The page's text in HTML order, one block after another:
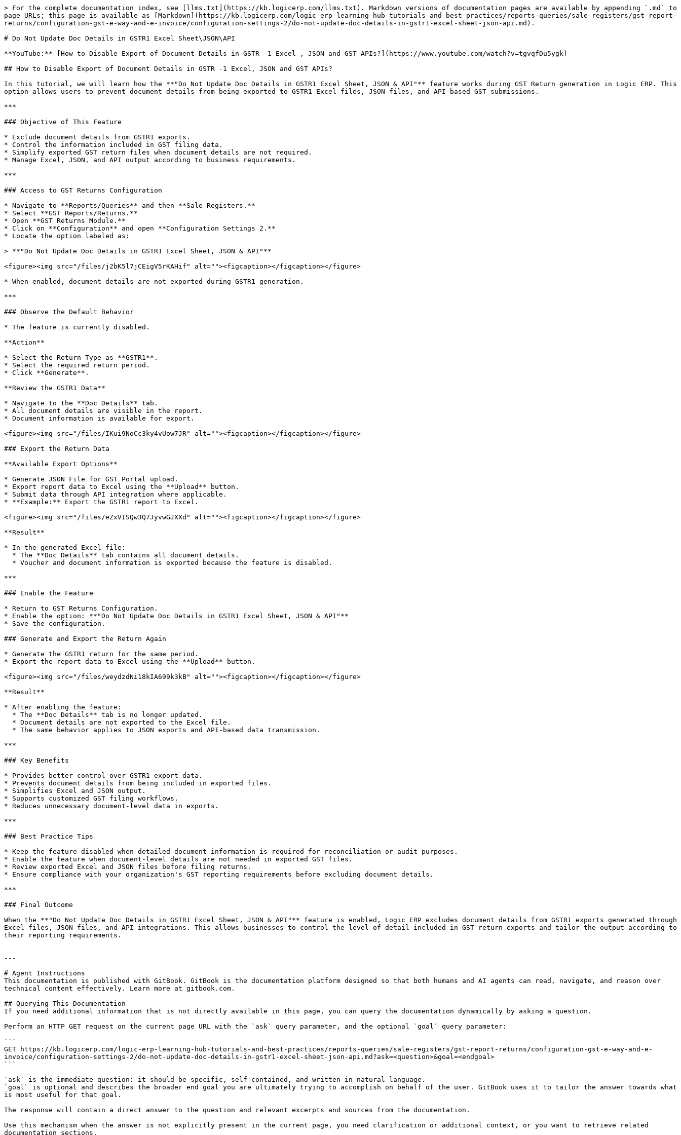
> For the complete documentation index, see [llms.txt](https://kb.logicerp.com/llms.txt). Markdown versions of documentation pages are available by appending `.md` to
page URLs; this page is available as [Markdown](https://kb.logicerp.com/logic-erp-learning-hub-tutorials-and-best-practices/reports-queries/sale-registers/gst-report-
returns/configuration-gst-e-way-and-e-invoice/configuration-settings-2/do-not-update-doc-details-in-gstr1-excel-sheet-json-api.md).
# Do Not Update Doc Details in GSTR1 Excel Sheet\JSON\API
**YouTube:** [How to Disable Export of Document Details in GSTR -1 Excel , JSON and GST APIs?](https://www.youtube.com/watch?v=tgvqfDu5ygk)
## How to Disable Export of Document Details in GSTR -1 Excel, JSON and GST APIs?
In this tutorial, we will learn how the **"Do Not Update Doc Details in GSTR1 Excel Sheet, JSON & API"** feature works during GST Return generation in Logic ERP. This
option allows users to prevent document details from being exported to GSTR1 Excel files, JSON files, and API-based GST submissions.
***
### Objective of This Feature
* Exclude document details from GSTR1 exports.
* Control the information included in GST filing data.
* Simplify exported GST return files when document details are not required.
* Manage Excel, JSON, and API output according to business requirements.
***
### Access to GST Returns Configuration
* Navigate to **Reports/Queries** and then **Sale Registers.**
* Select **GST Reports/Returns.**
* Open **GST Returns Module.**
* Click on **Configuration** and open **Configuration Settings 2.**
* Locate the option labeled as:
> **"Do Not Update Doc Details in GSTR1 Excel Sheet, JSON & API"**
<figure><img src="/files/j2bK5l7jCEigV5rKAHif" alt=""><figcaption></figcaption></figure>
* When enabled, document details are not exported during GSTR1 generation.
***
### Observe the Default Behavior
* The feature is currently disabled.
**Action**
* Select the Return Type as **GSTR1**.
* Select the required return period.
* Click **Generate**.
**Review the GSTR1 Data**
* Navigate to the **Doc Details** tab.
* All document details are visible in the report.
* Document information is available for export.
<figure><img src="/files/IKui9NoCc3ky4vUow7JR" alt=""><figcaption></figcaption></figure>
### Export the Return Data
**Available Export Options**
* Generate JSON File for GST Portal upload.
* Export report data to Excel using the **Upload** button.
* Submit data through API integration where applicable.
* **Example:** Export the GSTR1 report to Excel.
<figure><img src="/files/eZxVISQw3Q7JyvwGJXXd" alt=""><figcaption></figcaption></figure>
**Result**
* In the generated Excel file:
***
### Enable the Feature
* Return to GST Returns Configuration.
* Enable the option: **"Do Not Update Doc Details in GSTR1 Excel Sheet, JSON & API"**
* Save the configuration.
### Generate and Export the Return Again
* Generate the GSTR1 return for the same period.
* Export the report data to Excel using the **Upload** button.
<figure><img src="/files/weydzdNi18kIA699k3kB" alt=""><figcaption></figcaption></figure>
**Result**
* After enabling the feature:
***
### Key Benefits
* Provides better control over GSTR1 export data.
* Prevents document details from being included in exported files.
* Simplifies Excel and JSON output.
* Supports customized GST filing workflows.
* Reduces unnecessary document-level data in exports.
***
### Best Practice Tips
* Keep the feature disabled when detailed document information is required for reconciliation or audit purposes.
* Enable the feature when document-level details are not needed in exported GST files.
* Review exported Excel and JSON files before filing returns.
* Ensure compliance with your organization's GST reporting requirements before excluding document details.
***
### Final Outcome
When the **"Do Not Update Doc Details in GSTR1 Excel Sheet, JSON & API"** feature is enabled, Logic ERP excludes document details from GSTR1 exports generated through
Excel files, JSON files, and API integrations. This allows businesses to control the level of detail included in GST return exports and tailor the output according to
their reporting requirements.
---
# Agent Instructions
This documentation is published with GitBook. GitBook is the documentation platform designed so that both humans and AI agents can read, navigate, and reason over
technical content effectively. Learn more at gitbook.com.
## Querying This Documentation
If you need additional information that is not directly available in this page, you can query the documentation dynamically by asking a question.
Perform an HTTP GET request on the current page URL with the `ask` query parameter, and the optional `goal` query parameter:
```
GET https://kb.logicerp.com/logic-erp-learning-hub-tutorials-and-best-practices/reports-queries/sale-registers/gst-report-returns/configuration-gst-e-way-and-e-
invoice/configuration-settings-2/do-not-update-doc-details-in-gstr1-excel-sheet-json-api.md?ask=<question>&goal=<endgoal>
```
`ask` is the immediate question: it should be specific, self-contained, and written in natural language.
`goal` is optional and describes the broader end goal you are ultimately trying to accomplish on behalf of the user. GitBook uses it to tailor the answer towards what
is most useful for that goal.
The response will contain a direct answer to the question and relevant excerpts and sources from the documentation.
Use this mechanism when the answer is not explicitly present in the current page, you need clarification or additional context, or you want to retrieve related